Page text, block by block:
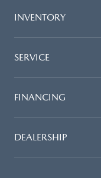
INVENTORY
SERVICE
FINANCING
DEALERSHIP